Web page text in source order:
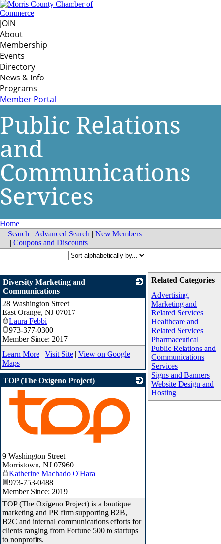
JOIN
About
Membership
Events
Directory
News & Info
Programs
Member Portal
Public Relations
and
Communications
Services
Home
Search | Advanced Search | New Members
| Coupons and Discounts
Related Categories
Advertising,
Marketing and
Related Services
Healthcare and
Related Services
Pharmaceutical
Public Relations and
Communications
Services
Signs and Banners
Website Design and
Hosting
Diversity Marketing and
Communications
28 Washington Street
East Orange, NJ 07017
Laura Febbi
973-377-0300
Member Since: 2017
Learn More | Visit Site | View on Google
Maps
TOP (The Oxígeno Project)
9 Washington Street
Morristown, NJ 07960
Katherine Machado O'Hara
973-753-0488
Member Since: 2019
TOP (The Oxígeno Project) is a boutique
marketing and PR firm supporting B2B,
B2C and internal communications efforts for
clients ranging from Fortune 500 to startups
to nonprofits.